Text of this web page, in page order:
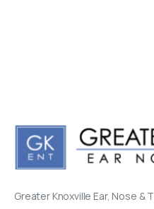
Greater Knoxville Ear, Nose &